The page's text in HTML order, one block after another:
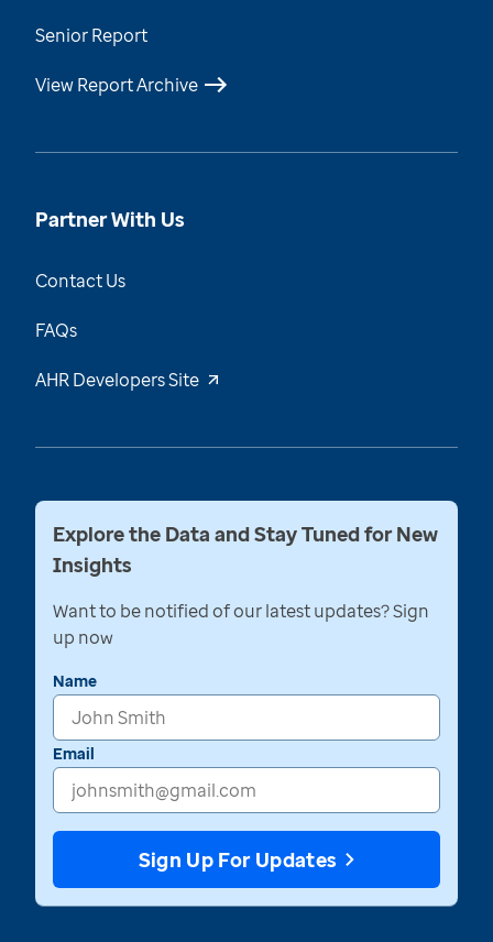
Senior Report
View Report Archive
Partner With Us
Contact Us
FAQs
AHR Developers Site
Explore the Data and Stay Tuned for New
Insights
Want to be notified of our latest updates? Sign
up now
Name
Email
Sign Up For Updates